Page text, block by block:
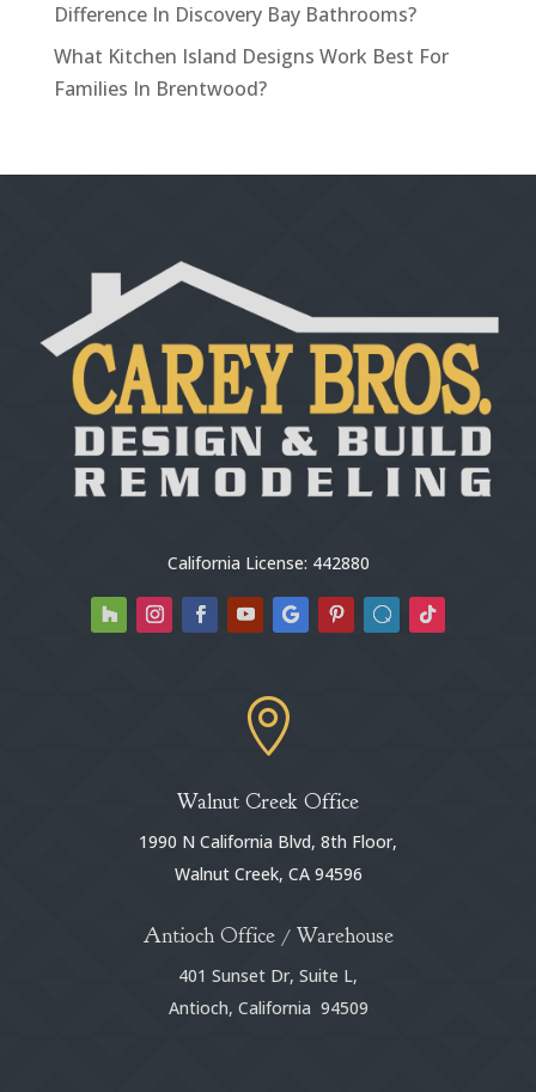
Difference In Discovery Bay Bathrooms?
What Kitchen Island Designs Work Best For
Families In Brentwood?
California License: 442880

Walnut Creek Office
1990 N California Blvd, 8th Floor,
Walnut Creek, CA 94596
Antioch Office / Warehouse
401 Sunset Dr, Suite L,
Antioch, California 94509